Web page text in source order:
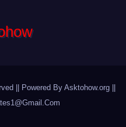
|| Powered By Asktohow.org ||